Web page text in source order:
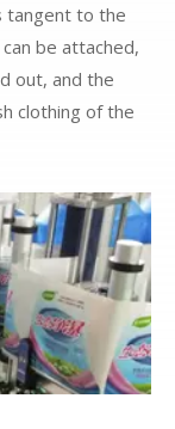
tangent to the
be attached,
out, and the
clothing of the